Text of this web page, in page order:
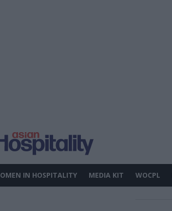
IN HOSPITALITY MEDIA KIT WOCPL